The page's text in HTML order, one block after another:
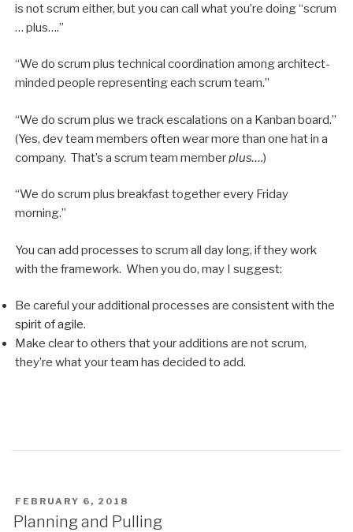
is not scrum either, but you can call what you’re doing “scrum
… plus….”
“We do scrum plus technical coordination among architect-
minded people representing each scrum team.”
“We do scrum plus we track escalations on a Kanban board.”
(Yes, dev team members often wear more than one hat in a
company. That’s a scrum team memberplus….)
“We do scrum plus breakfast together every Friday
morning.”
You can add processes to scrum all day long, if they work
with the framework. When you do, may I suggest:
Be careful your additional processes are consistent with the
spirit of agile.
Make clear to others that your additions are not scrum,
they’re what your team has decided to add.
POSTED
ON
FEBRUARY 6, 2018
Planning and Pulling